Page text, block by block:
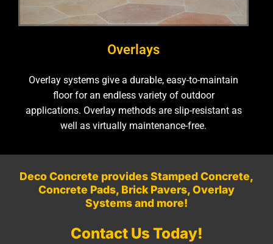
Overlays
Overlay systems give a durable, easy-to-maintain
floor for an endless variety of outdoor
applications. Overlay methods are slip-resistant as
well as virtually maintenance-free.
Deco Concrete provides Stamped Concrete,
Concrete Pads, Brick Pavers, Overlay
Systems and more!
Contact Us Today!